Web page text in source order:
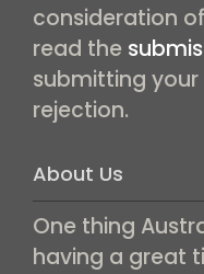
consideration
read the
submitting
rejection.
About Us
One thing
having a great